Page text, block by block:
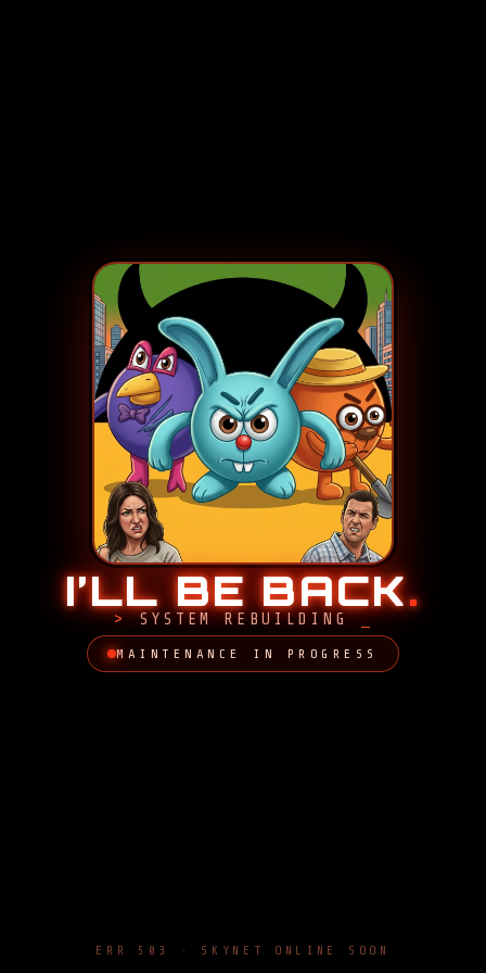
I’LL BE BACK.
SYSTEM REBUILDING
MAINTENANCE IN PROGRESS
ERR 503 · SKYNET ONLINE SOON